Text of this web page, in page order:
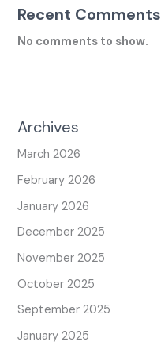
Recent Comments
No comments to show.
Archives
March 2026
February 2026
January 2026
December 2025
November 2025
October 2025
September 2025
January 2025